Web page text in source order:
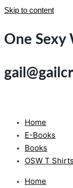
Skip to content
One Sexy
Home
E-Books
Books
OSW T Shirts
Home